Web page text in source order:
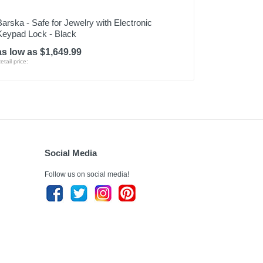
- Safe for Jewelry with Electronic
Lock - Black
low as $1,649.99
price:
Social Media
Follow us on social media!